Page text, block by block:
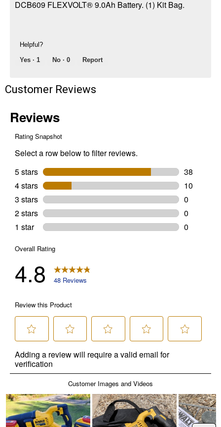
DCB609 FLEXVOLT® 9.0Ah Battery. (1) Kit Bag.
Helpful?
Yes · 1 No · 0 Report
Customer Reviews